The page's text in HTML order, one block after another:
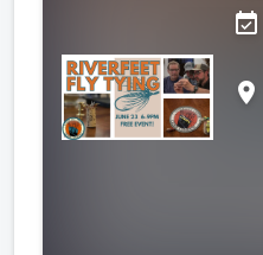
event_available
place